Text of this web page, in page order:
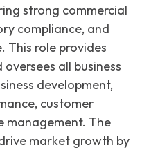
strong commercial
compliance, and
This role provides
all business
development,
customer
management. The
market growth by